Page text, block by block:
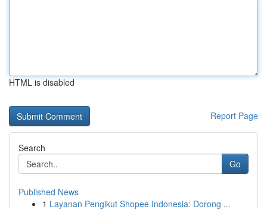
HTML is disabled
Report Page
Search
Go
Published News
1 Layanan Pengikut Shopee Indonesia: Dorong ...